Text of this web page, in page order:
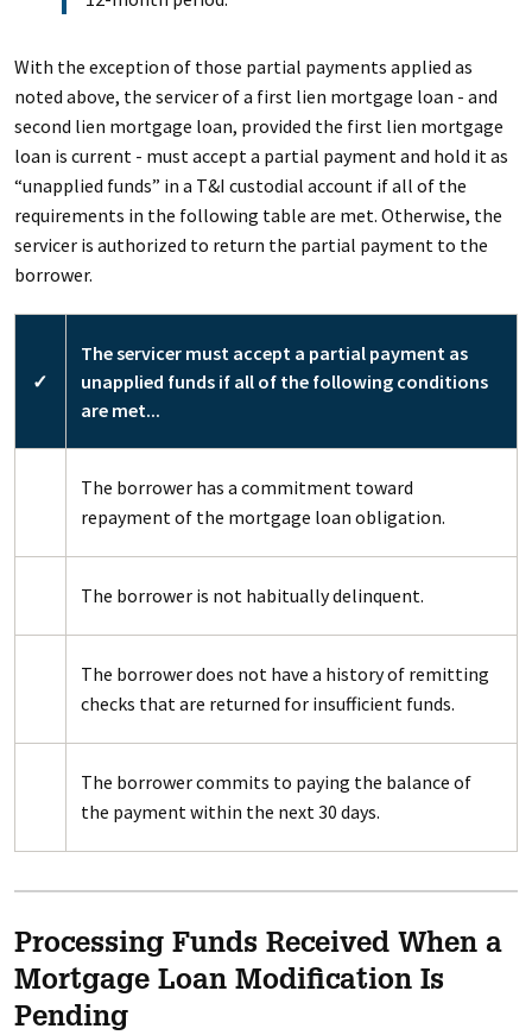
With the exception of those partial payments applied as
noted above, the servicer of a first lien mortgage loan - and
second lien mortgage loan, provided the first lien mortgage
loan is current - must accept a partial payment and hold it as
“unapplied funds” in a T&I custodial account if all of the
requirements in the following table are met. Otherwise, the
servicer is authorized to return the partial payment to the
borrower.
✓
The servicer must accept a partial payment as
unapplied funds if all of the following conditions
are met...
The borrower has a commitment toward
repayment of the mortgage loan obligation.
The borrower is not habitually delinquent.
The borrower does not have a history of remitting
checks that are returned for insufficient funds.
The borrower commits to paying the balance of
the payment within the next 30 days.
Processing Funds Received When a
Mortgage Loan Modification Is
Pending